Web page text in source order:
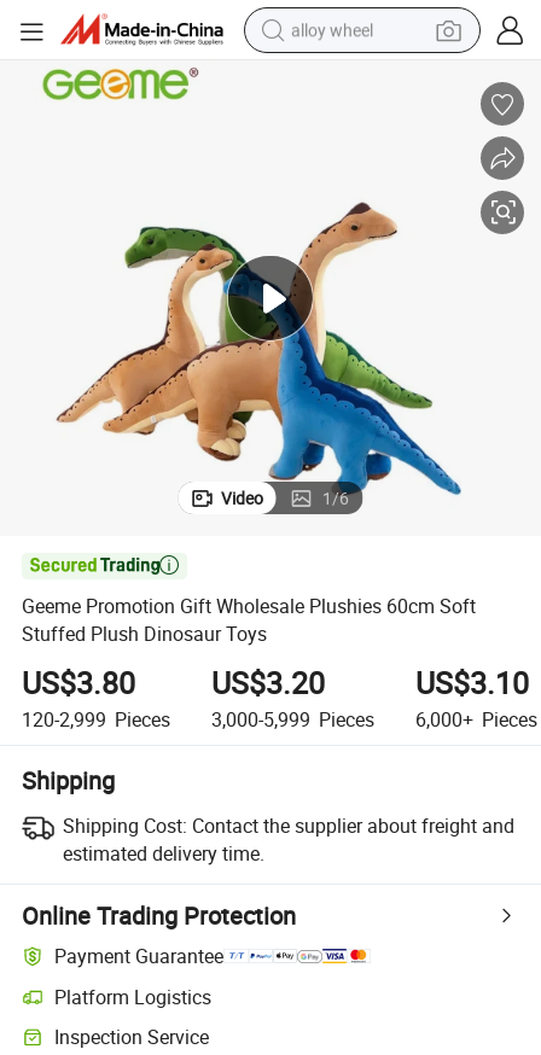
alloy wheel
human hair wig
electric scooter
smart phone
Video 1/6

Geeme Promotion Gift Wholesale Plushies 60cm Soft
Stuffed Plush Dinosaur Toys
US$3.80
120-2,999 Pieces
US$3.20
3,000-5,999 Pieces
US$3.10
6,000+ Pieces
Shipping
Shipping Cost: Contact the supplier about freight and
estimated delivery time.
Online Trading Protection
Payment Guarantee
Platform Logistics
Inspection Service